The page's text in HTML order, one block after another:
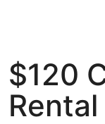
$120